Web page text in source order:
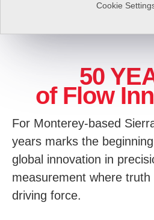
Cookie
50
of Flow
For Monterey-based
years marks the
global innovation in
measurement where
driving force.